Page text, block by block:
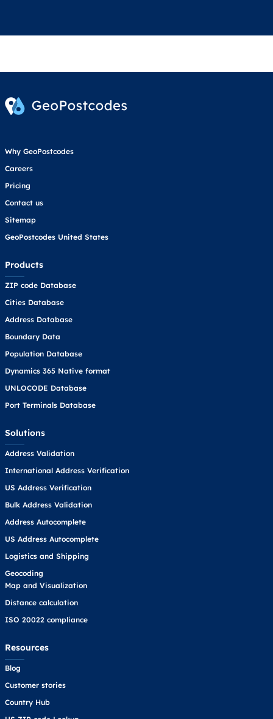
Why GeoPostcodes
Careers
Pricing
Contact us
Sitemap
GeoPostcodes United States
Products
ZIP code Database
Cities Database
Address Database
Boundary Data
Population Database
Dynamics 365 Native format
UNLOCODE Database
Port Terminals Database
Solutions
Address Validation
International Address Verification
US Address Verification
Bulk Address Validation
Address Autocomplete
US Address Autocomplete
Logistics and Shipping
Geocoding
Map and Visualization
Distance calculation
ISO 20022 compliance
Resources
Blog
Customer stories
Country Hub